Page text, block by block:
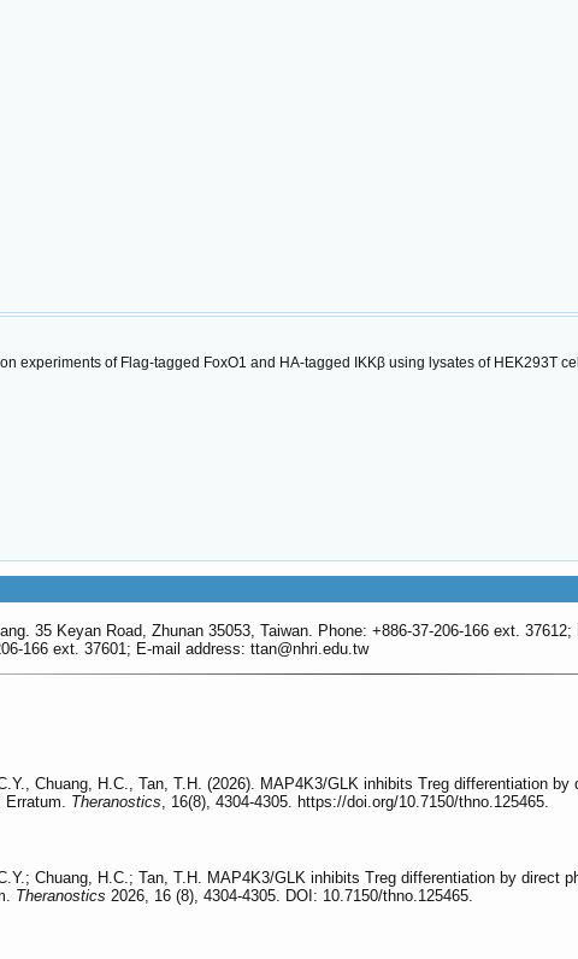
experiments of Flag-tagged FoxO1 and HA-tagged IKKβ using lysates of HEK293T
35 Keyan Road, Zhunan 35053, Taiwan. Phone: +886-37-206-166 ext.
166 ext. 37601; E-mail address: ttan@nhri.edu.tw
Chuang, H.C., Tan, T.H. (2026). MAP4K3/GLK inhibits Treg differentiation
Erratum. Theranostics, 16(8), 4304-4305. https://doi.org/10.7150/thno.125465.
Chuang, H.C.; Tan, T.H. MAP4K3/GLK inhibits Treg differentiation by direct
Theranostics 2026, 16 (8), 4304-4305. DOI: 10.7150/thno.125465.